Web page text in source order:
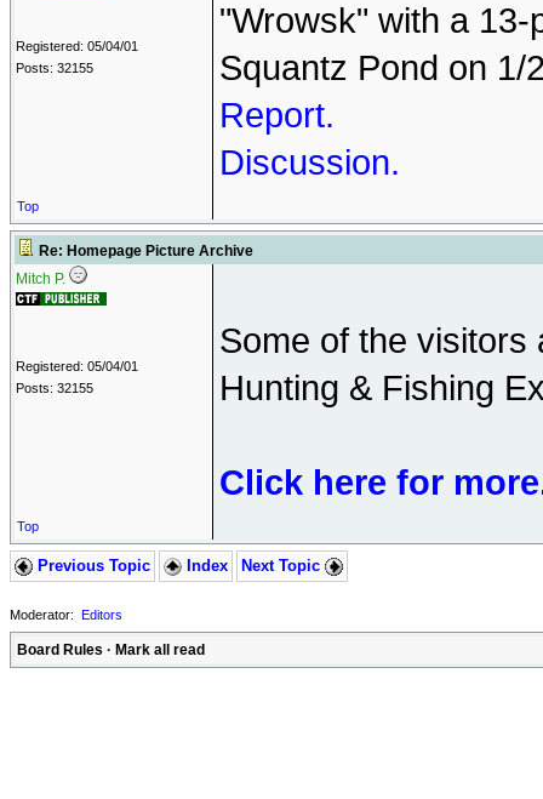
Registered: 05/04/01
Posts: 32155
"Wrowsk" with a
Squantz Pond on 1/
Report.
Discussion.
Top
Re: Homepage Picture Archive
Mitch P.
Registered: 05/04/01
Posts: 32155
Some of the visitors
Hunting & Fishing
Click here for
Top
Previous Topic Index Next Topic
Moderator: Editors
Board Rules · Mark all read